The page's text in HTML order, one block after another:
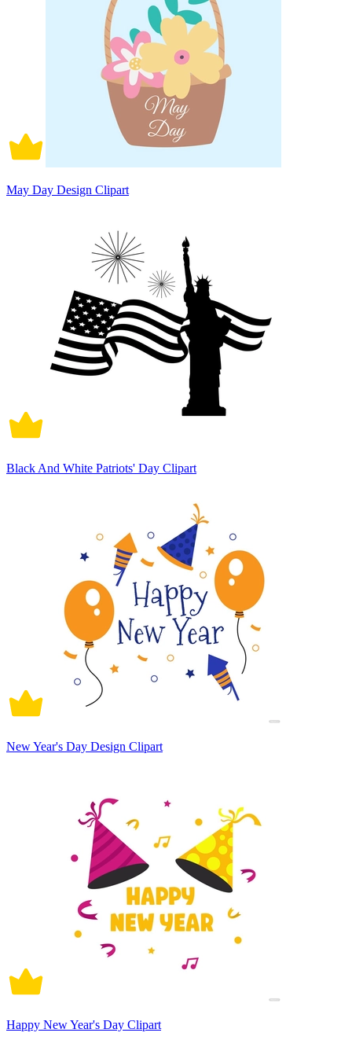
May Day Design Clipart
Black And White Patriots' Day Clipart
New Year's Day Design Clipart
Happy New Year's Day Clipart